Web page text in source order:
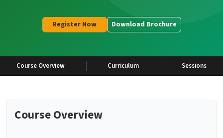
Register Now Download Brochure
Course Overview Curriculum Sessions
Course Overview